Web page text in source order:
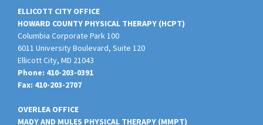
ELLICOTT CITY OFFICE
HOWARD COUNTY PHYSICAL THERAPY (HCPT)
Columbia Corporate Park 100
6011 University Boulevard, Suite 120
Ellicott City, MD 21043
Phone: 410-203-0391
Fax: 410-203-2707
OVERLEA OFFICE
MADY AND MULES PHYSICAL THERAPY (MMPT)